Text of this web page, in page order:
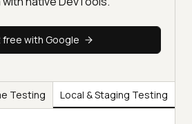
free with Google
Testing Local & Staging Testing